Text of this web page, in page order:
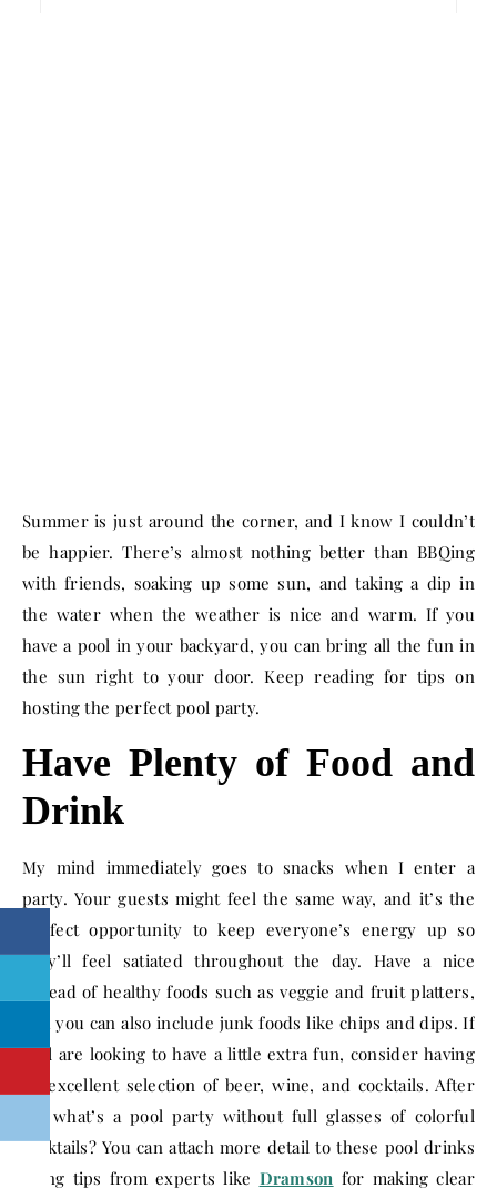
Summer is just around the corner, and I know I couldn’t
be happier. There’s almost nothing better than BBQing
with friends, soaking up some sun, and taking a dip in
the water when the weather is nice and warm. If you
have a pool in your backyard, you can bring all the fun in
the sun right to your door. Keep reading for tips on
hosting the perfect pool party.
Have Plenty of Food and
Drink
My mind immediately goes to snacks when I enter a
party. Your guests might feel the same way, and it’s the
perfect opportunity to keep everyone’s energy up so
they’ll feel satiated throughout the day. Have a nice
spread of healthy foods such as veggie and fruit platters,
and you can also include junk foods like chips and dips. If
y’all are looking to have a little extra fun, consider having
an excellent selection of beer, wine, and cocktails. After
all, what’s a pool party without full glasses of colorful
cocktails? You can attach more detail to these pool drinks
using tips from experts like Dramson for making clear